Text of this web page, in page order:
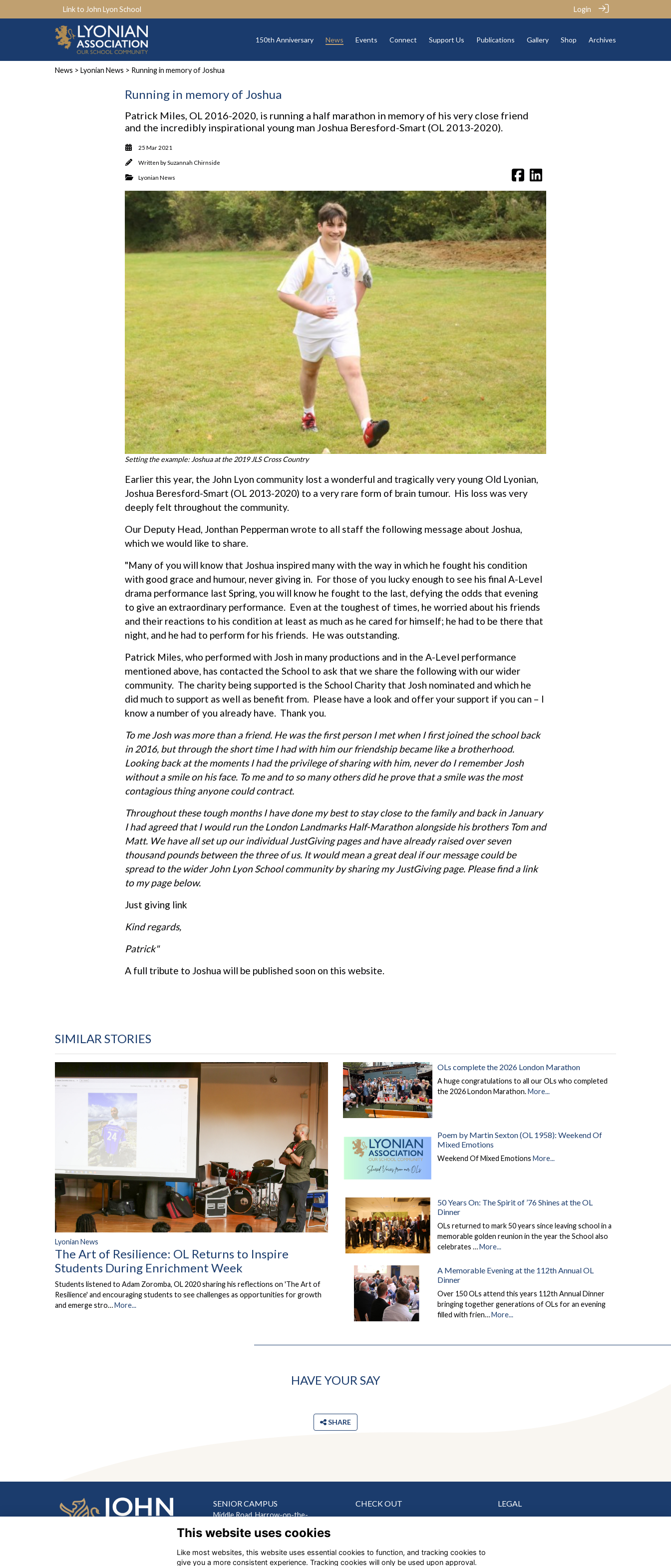
Link to John Lyon School Login
150th Anniversary News Events Connect Support Us Publications Gallery Shop Archives
News > Lyonian News > Running in memory of Joshua
Running in memory of Joshua
Patrick Miles, OL 2016-2020, is running a half marathon in memory of his very close friend
and the incredibly inspirational young man Joshua Beresford-Smart (OL 2013-2020).
25 Mar 2021
Written bySuzannah Chirnside
Lyonian News
Setting the example: Joshua at the 2019 JLS Cross Country
Earlier this year, the John Lyon community lost a wonderful and tragically very young Old Lyonian,
Joshua Beresford-Smart (OL 2013-2020) to a very rare form of brain tumour. His loss was very
deeply felt throughout the community.
Our Deputy Head, Jonthan Pepperman wrote to all staff the following message about Joshua,
which we would like to share.
"Many of you will know that Joshua inspired many with the way in which he fought his condition
with good grace and humour, never giving in. For those of you lucky enough to see his final A-Level
drama performance last Spring, you will know he fought to the last, defying the odds that evening
to give an extraordinary performance. Even at the toughest of times, he worried about his friends
and their reactions to his condition at least as much as he cared for himself; he had to be there that
night, and he had to perform for his friends. He was outstanding.
Patrick Miles, who performed with Josh in many productions and in the A-Level performance
mentioned above, has contacted the School to ask that we share the following with our wider
community. The charity being supported is the School Charity that Josh nominated and which he
did much to support as well as benefit from. Please have a look and offer your support if you can – I
know a number of you already have. Thank you.
To me Josh was more than a friend. He was the first person I met when I first joined the school back
in 2016, but through the short time I had with him our friendship became like a brotherhood.
Looking back at the moments I had the privilege of sharing with him, never do I remember Josh
without a smile on his face. To me and to so many others did he prove that a smile was the most
contagious thing anyone could contract.
Throughout these tough months I have done my best to stay close to the family and back in January
I had agreed that I would run the London Landmarks Half-Marathon alongside his brothers Tom and
Matt. We have all set up our individual JustGiving pages and have already raised over seven
thousand pounds between the three of us. It would mean a great deal if our message could be
spread to the wider John Lyon School community by sharing my JustGiving page. Please find a link
to my page below.
Just giving link
Kind regards,
Patrick"
A full tribute to Joshua will be published soon on this website.
SIMILAR STORIES
Lyonian News
The Art of Resilience: OL Returns to Inspire
Students During Enrichment Week
Students listened to Adam Zoromba, OL 2020 sharing his reflections on 'The Art of
Resilience' and encouraging students to see challenges as opportunities for growth
and emerge stro…More...
OLs complete the 2026 London Marathon
A huge congratulations to all our OLs who completed
the 2026 London Marathon.More...
Poem by Martin Sexton (OL 1958): Weekend Of
Mixed Emotions
Weekend Of Mixed Emotions More...
50 Years On: The Spirit of ’76 Shines at the OL
Dinner
OLs returned to mark 50 years since leaving school in a
memorable golden reunion in the year the School also
celebrates …More...
A Memorable Evening at the 112th Annual OL
Dinner
Over 150 OLs attend this years 112th Annual Dinner
bringing together generations of OLs for an evening
filled with frien…More...
HAVE YOUR SAY
SHARE
SENIOR CAMPUS
Middle Road, Harrow-on-the-
London HA2 0HN
PREP CAMPUS
CHECK OUT
Support Us
LEGAL
This website uses cookies
Like most websites, this website uses essential cookies to function, and tracking cookies to
give you a more consistent experience. Tracking cookies will only be used upon approval.